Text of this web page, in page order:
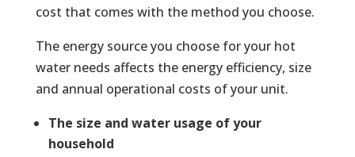
cost that comes with the method you choose.
The energy source you choose for your hot
water needs affects the energy efficiency, size
and annual operational costs of your unit.
The size and water usage of your
household